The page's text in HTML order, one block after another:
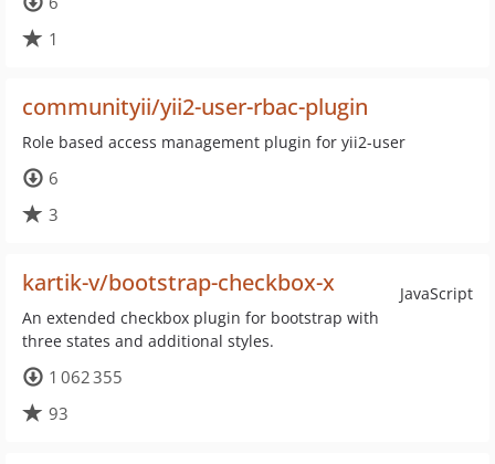
1
communityii/yii2-user-rbac-plugin
Role based access management plugin for yii2-user
6
3
JavaScript
kartik-v/bootstrap-checkbox-x
An extended checkbox plugin for bootstrap with
three states and additional styles.
1 062 355
93